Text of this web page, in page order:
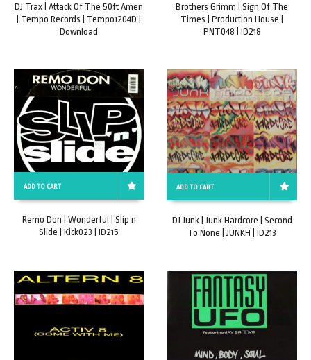
DJ Trax | Attack Of The 50ft Amen
| Tempo Records | Tempo1204D |
Download
Brothers Grimm | Sign Of The
Times | Production House |
PNT048 | ID218
ADD TO CART
Remo Don | Wonderful | Slip n
Slide | Kick023 | ID215
ADD TO CART
DJ Junk | Junk Hardcore | Second
To None | JUNKH | ID213